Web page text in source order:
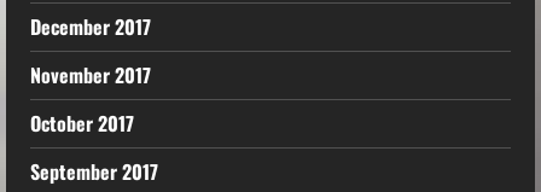
December 2017
November 2017
October 2017
September 2017